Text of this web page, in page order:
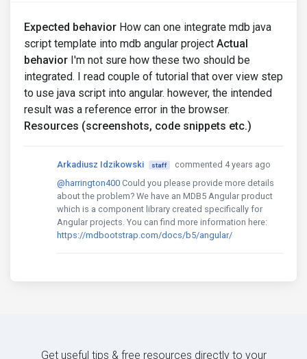
Expected behavior How can one integrate mdb java
script template into mdb angular project Actual
behavior I'm not sure how these two should be
integrated. I read couple of tutorial that over view step
to use java script into angular. however, the intended
result was a reference error in the browser.
Resources (screenshots, code snippets etc.)
Arkadiusz Idzikowski staff
commented 4 years ago
@harrington400 Could you please provide more details
about the problem? We have an MDB5 Angular product
which is a component library created specifically for
Angular projects. You can find more information here:
https://mdbootstrap.com/docs/b5/angular/
Get useful tips & free resources directly to your